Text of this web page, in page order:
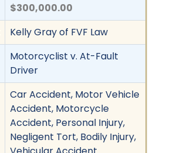
$300,000.00
Kelly Gray of FVF Law
Motorcyclist v. At-Fault
Driver
Car Accident, Motor Vehicle
Accident, Motorcycle
Accident, Personal Injury,
Negligent Tort, Bodily Injury,